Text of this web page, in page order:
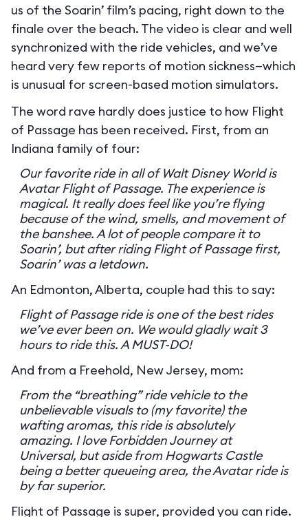
us of the Soarin’ film’s pacing, right down to the
finale over the beach. The video is clear and well
synchronized with the ride vehicles, and we’ve
heard very few reports of motion sickness—which
is unusual for screen-based motion simulators.
The word rave hardly does justice to how Flight
of Passage has been received. First, from an
Indiana family of four:
Our favorite ride in all of Walt Disney World is
Avatar Flight of Passage. The experience is
magical. It really does feel like you’re flying
because of the wind, smells, and movement of
the banshee. A lot of people compare it to
Soarin’, but after riding Flight of Passage first,
Soarin’ was a letdown.
An Edmonton, Alberta, couple had this to say:
Flight of Passage ride is one of the best rides
we’ve ever been on. We would gladly wait 3
hours to ride this. A MUST-DO!
And from a Freehold, New Jersey, mom:
From the “breathing” ride vehicle to the
unbelievable visuals to (my favorite) the
wafting aromas, this ride is absolutely
amazing. I love Forbidden Journey at
Universal, but aside from Hogwarts Castle
being a better queueing area, the Avatar ride is
by far superior.
Flight of Passage is super, provided you can ride.